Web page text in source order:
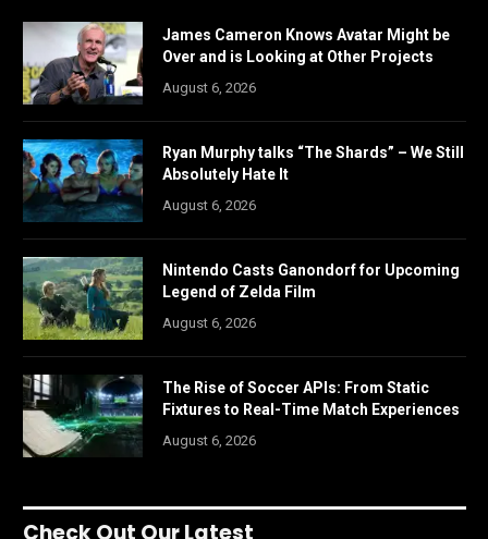
James Cameron Knows Avatar Might be
Over and is Looking at Other Projects
August 6, 2026
Ryan Murphy talks “The Shards” – We Still
Absolutely Hate It
August 6, 2026
Nintendo Casts Ganondorf for Upcoming
Legend of Zelda Film
August 6, 2026
The Rise of Soccer APIs: From Static
Fixtures to Real-Time Match Experiences
August 6, 2026
Check Out Our Latest